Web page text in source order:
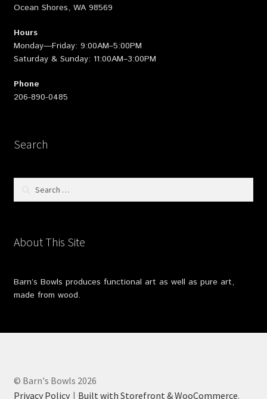
Ocean Shores, WA 98569
Hours
Monday—Friday: 9:00AM–5:00PM
Saturday & Sunday: 11:00AM–3:00PM
Phone
206-890-0485
Search
About This Site
Barn’s Bowls produces functional art as well as pure art,
made from wood.
© Barn's Bowls 2026
Privacy Policy
Built with Storefront & WooCommerce.